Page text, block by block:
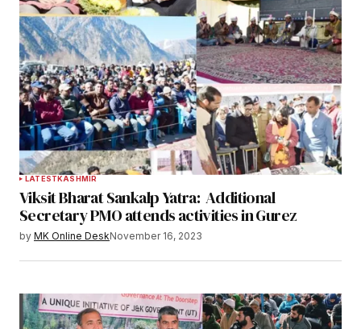
LATESTKASHMIR
Viksit Bharat Sankalp Yatra: Additional
Secretary PMO attends activities in Gurez
by MK Online DeskNovember 16, 2023